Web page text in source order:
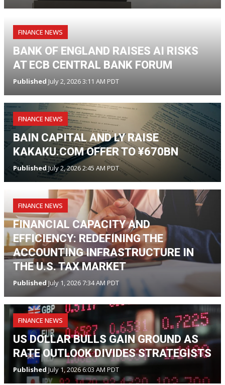
FINANCE NEWS
BANK OF ENGLAND RAISES AI RISKS
AT ECB CENTRAL BANK FORUM
Published July 2, 2026 3:11 AM PDT
FINANCE NEWS
BAIN CAPITAL AND LY RAISE
KAKAKU.COM OFFER TO ¥670BN
PublishedJuly 2, 2026 2:45 AM PDT
FINANCE NEWS
FINANCIAL CAPACITY AND
EFFICIENCY: REDEFINING THE
ACCOUNTING INFRASTRUCTURE IN
THE U.S. TAX MARKET
PublishedJuly 1, 2026 7:34 AM PDT
FINANCE NEWS
US DOLLAR BULLS GAIN GROUND AS
RATE OUTLOOK DIVIDES STRATEGISTS
PublishedJuly 1, 2026 6:03 AM PDT